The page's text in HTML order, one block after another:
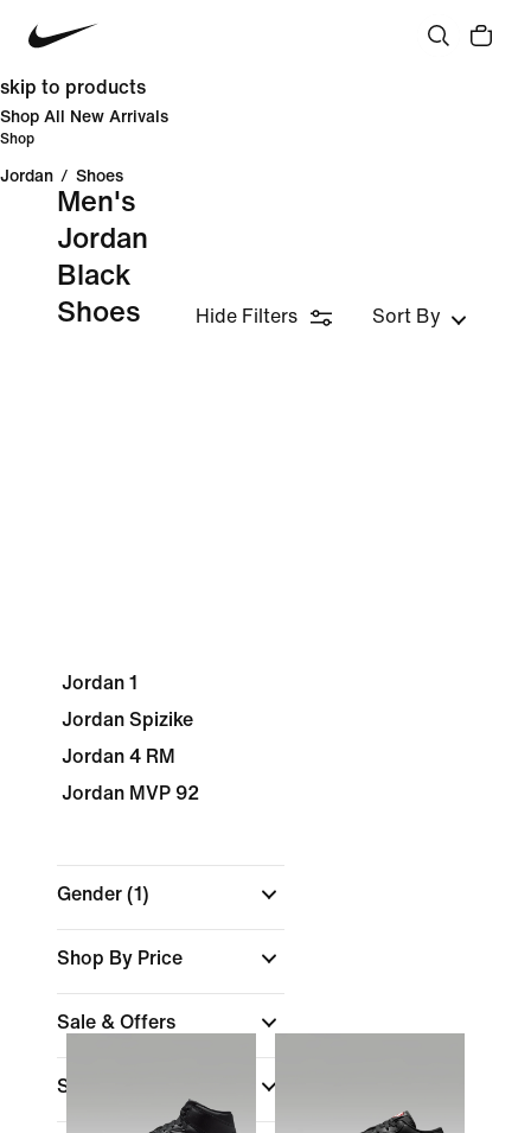
skip to products
Shop All New Arrivals
Shop
Jordan / Shoes
Men's
Jordan
Black
Shoes
Hide Filters Sort By
Jordan 1
Jordan Spizike
Jordan 4 RM
Jordan MVP 92
Gender (1)
Shop By Price
Sale & Offers
Size